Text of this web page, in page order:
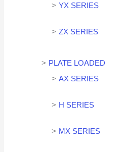
YX SERIES
ZX SERIES
PLATE LOADED
AX SERIES
H SERIES
MX SERIES